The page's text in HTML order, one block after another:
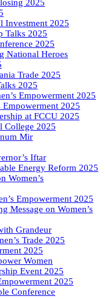
2025
Investment 2025
Talks 2025
2025
National Heroes
Trade 2025
2025
Empowerment 2025
2025
at FCCU 2025
College 2025
Mir
Iftar
Energy Reform 2025
Women’s
Empowerment 2025
Message on Women’s
Grandeur
Trade 2025
2025
Women
Event 2025
2025
Conference